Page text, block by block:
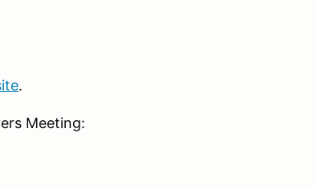
.
Meeting: